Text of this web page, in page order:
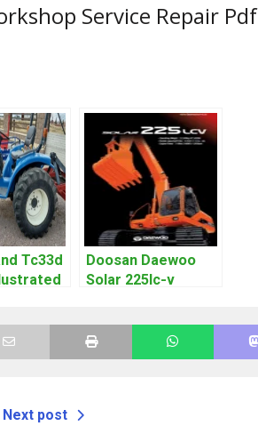
Service Repair Pdf
Tc33d
Doosan Daewoo
Solar 225lc-v
Manual
Next post